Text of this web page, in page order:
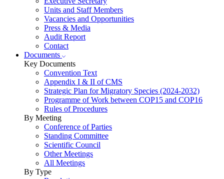
Units and Staff Members
Vacancies and Opportunities
Press & Media
Audit Report
Contact
Documents
Key Documents
Convention Text
Appendix I & II of CMS
Strategic Plan for Migratory Species (2024-2032)
Programme of Work between COP15 and COP16
Rules of Procedures
By Meeting
Conference of Parties
Standing Committee
Scientific Council
Other Meetings
All Meetings
By Type